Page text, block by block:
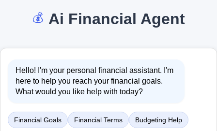
💰 Ai Financial Agent
Hello! I'm your personal financial assistant. I'm
here to help you reach your financial goals.
What would you like help with today?
Financial Goals Financial Terms Budgeting Help